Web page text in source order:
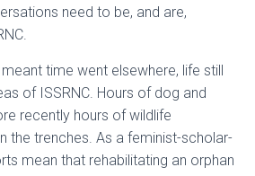
need to be, and are,
time went elsewhere, life still
of ISSRNC. Hours of dog and
recently hours of wildlife
the trenches. As a feminist-scholar-
mean that rehabilitating an orphan